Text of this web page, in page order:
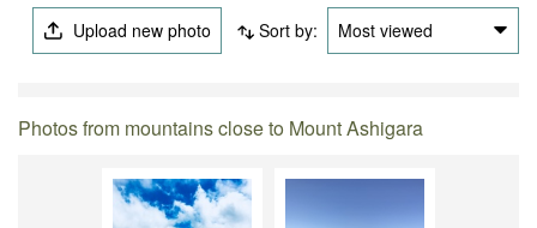
Upload new photo Sort by: Most viewed
Photos from mountains close to Mount Ashigara